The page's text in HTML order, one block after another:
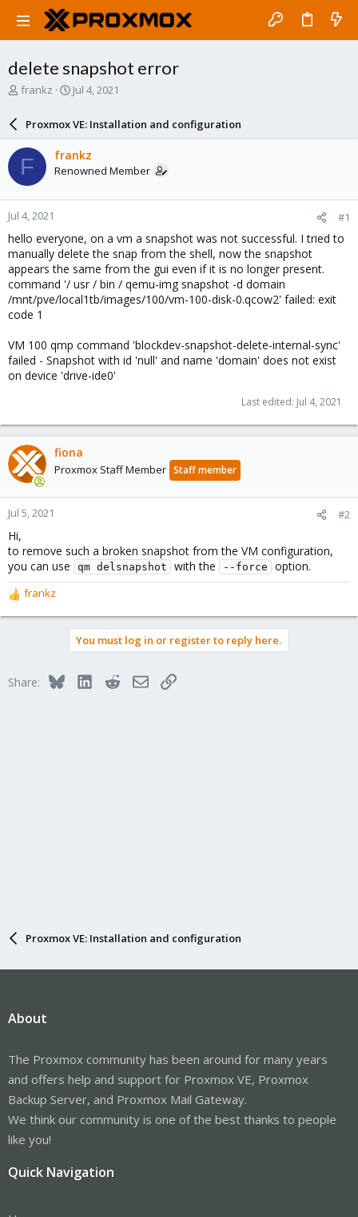
delete snapshot error
T
a
d
s
t
a
r
t
e
r
frankz
S
a
r
d
a
e
Jul 4, 2021
Proxmox VE: Installation and configuration
F frankz
Renowned Member
Jul 4, 2021 #1
hello everyone, on a vm a snapshot was not successful. I tried to
manually delete the snap from the shell, now the snapshot
appears the same from the gui even if it is no longer present.
command '/ usr / bin / qemu-img snapshot -d domain
/mnt/pve/local1tb/images/100/vm-100-disk-0.qcow2' failed: exit
code 1
VM 100 qmp command 'blockdev-snapshot-delete-internal-sync'
failed - Snapshot with id 'null' and name 'domain' does not exist
on device 'drive-ide0'
Last edited: Jul 4, 2021
fiona
Proxmox Staff Member Staff member
Jul 5, 2021 #2
Hi,
to remove such a broken snapshot from the VM configuration,
you can use
qm delsnapshot with the --force option.
R
e
o
frankz
You must log in or register to reply here.
Share: BlueskyLinkedInRedditEmailLink
Proxmox VE: Installation and configuration
About
The Proxmox community has been around for many years
and offers help and support for Proxmox VE, Proxmox
Backup Server, and Proxmox Mail Gateway.
We think our community is one of the best thanks to people
like you!
Quick Navigation